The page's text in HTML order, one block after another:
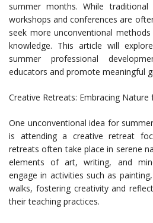
summer months. While traditional
workshops and conferences are
seek more unconventional
knowledge. This article will
summer professional
educators and promote meaningful
Creative Retreats: Embracing
One unconventional idea for
is attending a creative retreat
retreats often take place in serene
elements of art, writing, and
engage in activities such as
walks, fostering creativity and
their teaching practices.